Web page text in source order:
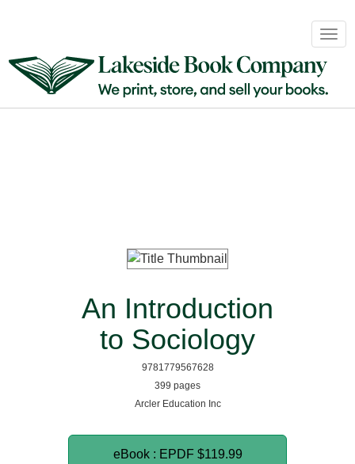
&
Distribution
An Introduction
to Sociology
9781779567628
399 pages
Arcler Education Inc
eBook : EPDF $119.99